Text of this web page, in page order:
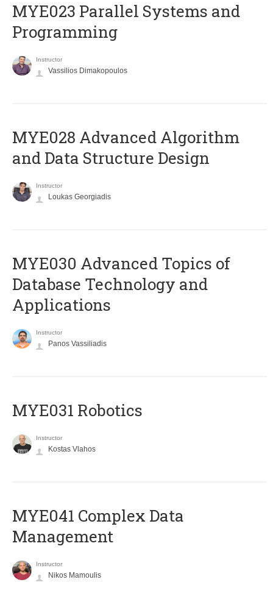
MYE023 Parallel Systems and
Programming
Instructor
Vassilios Dimakopoulos
MYE028 Advanced Algorithm
and Data Structure Design
Instructor
Loukas Georgiadis
MYE030 Advanced Topics of
Database Technology and
Applications
Instructor
Panos Vassiliadis
MYE031 Robotics
Instructor
Kostas Vlahos
MYE041 Complex Data
Management
Instructor
Nikos Mamoulis